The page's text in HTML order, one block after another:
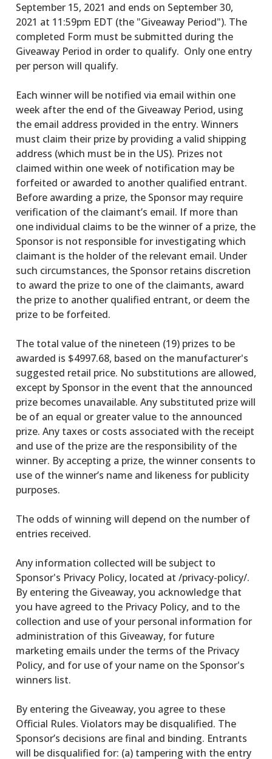
September 15, 2021 and ends on September 30,
2021 at 11:59pm EDT (the "Giveaway Period"). The
completed Form must be submitted during the
Giveaway Period in order to qualify. Only one entry
per person will qualify.
Each winner will be notified via email within one
week after the end of the Giveaway Period, using
the email address provided in the entry. Winners
must claim their prize by providing a valid shipping
address (which must be in the US). Prizes not
claimed within one week of notification may be
forfeited or awarded to another qualified entrant.
Before awarding a prize, the Sponsor may require
verification of the claimant’s email. If more than
one individual claims to be the winner of a prize, the
Sponsor is not responsible for investigating which
claimant is the holder of the relevant email. Under
such circumstances, the Sponsor retains discretion
to award the prize to one of the claimants, award
the prize to another qualified entrant, or deem the
prize to be forfeited.
The total value of the nineteen (19) prizes to be
awarded is $4997.68, based on the manufacturer's
suggested retail price. No substitutions are allowed,
except by Sponsor in the event that the announced
prize becomes unavailable. Any substituted prize will
be of an equal or greater value to the announced
prize. Any taxes or costs associated with the receipt
and use of the prize are the responsibility of the
winner. By accepting a prize, the winner consents to
use of the winner’s name and likeness for publicity
purposes.
The odds of winning will depend on the number of
entries received.
Any information collected will be subject to
Sponsor's Privacy Policy, located at /privacy-policy/.
By entering the Giveaway, you acknowledge that
you have agreed to the Privacy Policy, and to the
collection and use of your personal information for
administration of this Giveaway, for future
marketing emails under the terms of the Privacy
Policy, and for use of your name on the Sponsor's
winners list.
By entering the Giveaway, you agree to these
Official Rules. Violators may be disqualified. The
Sponsor’s decisions are final and binding. Entrants
will be disqualified for: (a) tampering with the entry